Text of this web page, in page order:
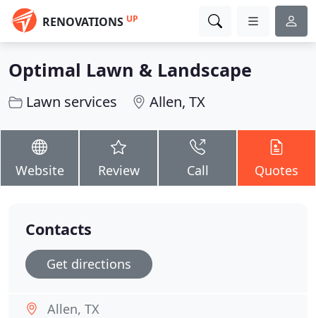
RENOVATIONS UP
Optimal Lawn & Landscape
Lawn services Allen, TX
Website Review Call Quotes
Contacts
Get directions
Allen, TX